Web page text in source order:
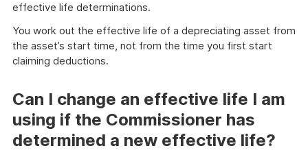
effective life determinations.
You work out the effective life of a depreciating asset from
the asset’s start time, not from the time you first start
claiming deductions.
Can I change an effective life I am
using if the Commissioner has
determined a new effective life?